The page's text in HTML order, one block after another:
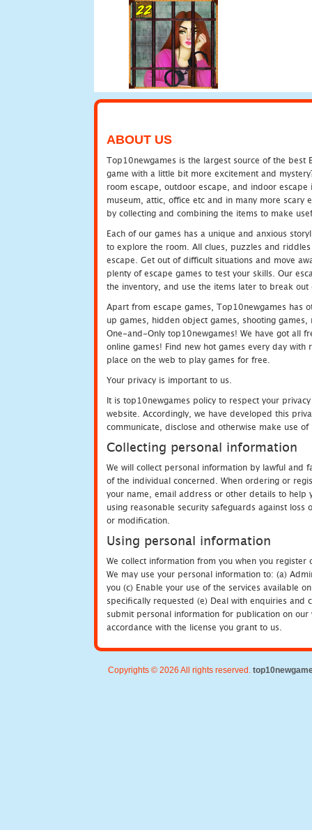
ABOUT US
Top10newgames is the largest source of the best
game with a little bit more excitement and
room escape, outdoor escape, and indoor
museum, attic, office etc and in many more scary
by collecting and combining the items to make
Each of our games has a unique and anxious
to explore the room. All clues, puzzles and
escape. Get out of difficult situations and move
plenty of escape games to test your skills. Our
the inventory, and use the items later to break
Apart from escape games, Top10newgames has
up games, hidden object games, shooting
One-and-Only top10newgames! We have got all
online games! Find new hot games every day
place on the web to play games for free.
Your privacy is important to us.
It is top10newgames policy to respect your
website. Accordingly, we have developed this
communicate, disclose and otherwise make use
Collecting personal information
We will collect personal information by lawful and
of the individual concerned. When ordering or
your name, email address or other details to help
using reasonable security safeguards against
or modification.
Using personal information
We collect information from you when you
We may use your personal information to: (a)
you (c) Enable your use of the services available
specifically requested (e) Deal with enquiries
submit personal information for publication on
accordance with the license you grant to us.
Copyrights © 2026 All rights reserved.